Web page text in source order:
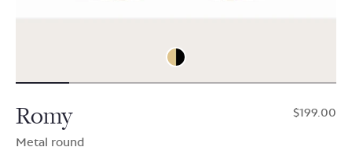
Romy
Metal round
$199.00